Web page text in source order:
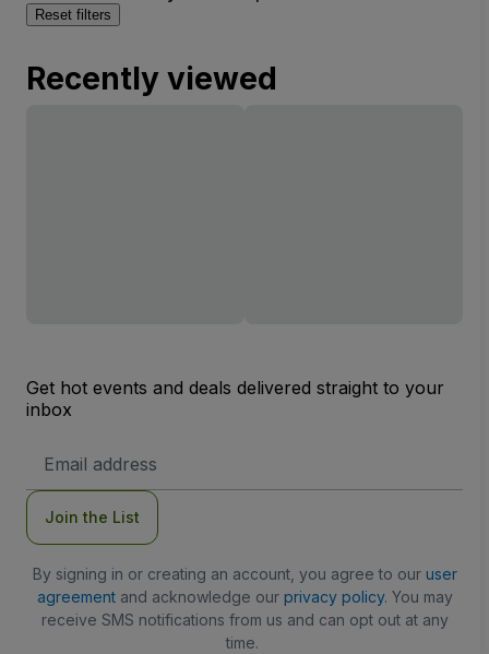
Reset filters
Recently viewed
Get hot events and deals delivered straight to your
inbox
Address
Join the List
By signing in or creating an account, you agree to our user
agreementand acknowledge our privacy policy. You may
receive SMS notifications from us and can opt out at any
time.